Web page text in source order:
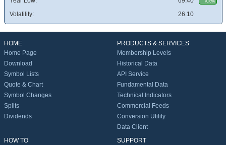
70.6%
Volatility: 26.10
HOME
Home Page
Download
Symbol Lists
Quote & Chart
Symbol Changes
Splits
Dividends
PRODUCTS & SERVICES
Membership Levels
Historical Data
API Service
Fundamental Data
Technical Indicators
Commercial Feeds
Conversion Utility
Data Client
HOW TO
SUPPORT